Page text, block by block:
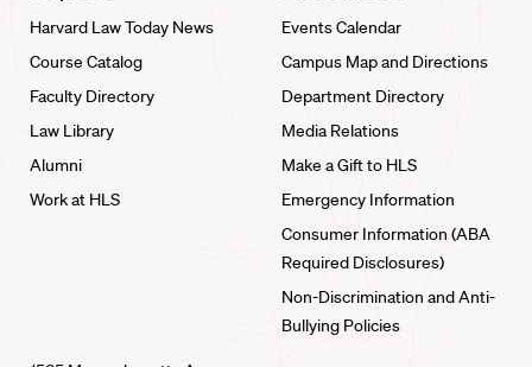
Harvard Law Today News
Course Catalog
Faculty Directory
Law Library
Alumni
Work at HLS
Events Calendar
Campus Map and Directions
Department Directory
Media Relations
Make a Gift to HLS
Emergency Information
Consumer Information (ABA
Required Disclosures)
Non-Discrimination and Anti-
Bullying Policies